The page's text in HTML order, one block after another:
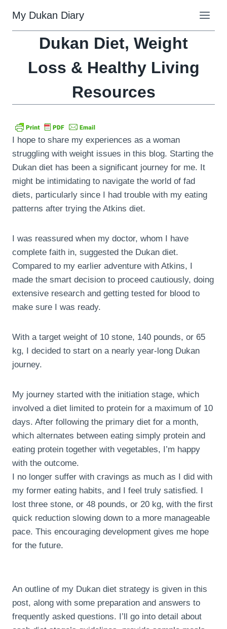
content
My Dukan Diary
Dukan Diet, Weight
Loss & Healthy Living
Resources
I hope to share my experiences as a woman
struggling with weight issues in this blog. Starting the
Dukan diet has been a significant journey for me. It
might be intimidating to navigate the world of fad
diets, particularly since I had trouble with my eating
patterns after trying the Atkins diet.
I was reassured when my doctor, whom I have
complete faith in, suggested the Dukan diet.
Compared to my earlier adventure with Atkins, I
made the smart decision to proceed cautiously, doing
extensive research and getting tested for blood to
make sure I was ready.
With a target weight of 10 stone, 140 pounds, or 65
kg, I decided to start on a nearly year-long Dukan
journey.
My journey started with the initiation stage, which
involved a diet limited to protein for a maximum of 10
days. After following the primary diet for a month,
which alternates between eating simply protein and
eating protein together with vegetables, I’m happy
with the outcome.
I no longer suffer with cravings as much as I did with
my former eating habits, and I feel truly satisfied. I
lost three stone, or 48 pounds, or 20 kg, with the first
quick reduction slowing down to a more manageable
pace. This encouraging development gives me hope
for the future.
An outline of my Dukan diet strategy is given in this
post, along with some preparation and answers to
frequently asked questions. I’ll go into detail about